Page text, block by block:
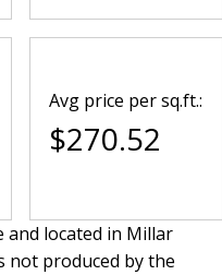
Avg price per sq.ft.:
$270.52
located in Millar
not produced by the